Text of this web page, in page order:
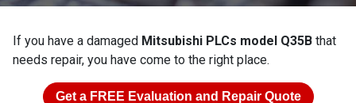
If you have a damaged Mitsubishi PLCs model Q35B that
needs repair, you have come to the right place.
Get a FREE Evaluation and Repair Quote